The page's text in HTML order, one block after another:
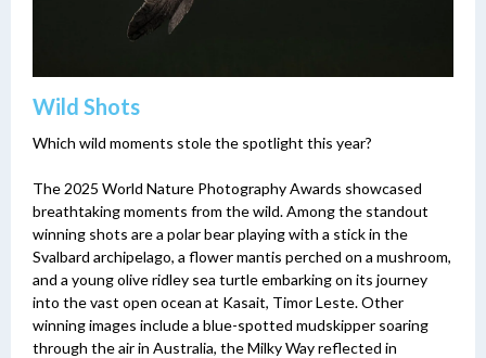
Wild Shots
Which wild moments stole the spotlight this year?
The 2025 World Nature Photography Awards showcased
breathtaking moments from the wild. Among the standout
winning shots are a polar bear playing with a stick in the
Svalbard archipelago, a flower mantis perched on a mushroom,
and a young olive ridley sea turtle embarking on its journey
into the vast open ocean at Kasait, Timor Leste. Other
winning images include a blue-spotted mudskipper soaring
through the air in Australia, the Milky Way reflected in